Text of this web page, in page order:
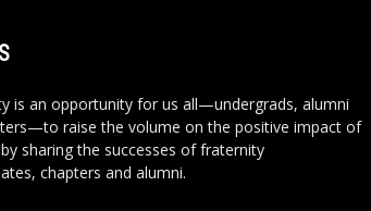
is an opportunity for us all—undergrads, alumni
raise the volume on the positive impact of
sharing the successes of fraternity
chapters and alumni.